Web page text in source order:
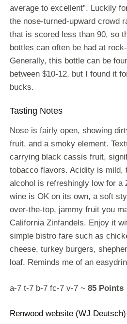
average to excellent”. Luckily
the nose-turned-upward crowd
that is scored less than 90, so
bottles can often be had at
Generally, this bottle can be
between $10-12, but I found it
bucks.
Tasting Notes
Nose is fairly open, showing
fruit, and a smoky element.
carrying black cassis fruit,
tobacco flavors. Acidity is mild,
alcohol is refreshingly low for a
wine is OK on its own, a soft
over-the-top, jammy fruit you
California Zinfandels. Enjoy it
simple bistro fare such as
cheese, turkey burgers,
loaf. Reminds me of an
a-7 t-7 b-7 fc-7 v-7 ~ 85 Points
Renwood website (WJ Deutsch)